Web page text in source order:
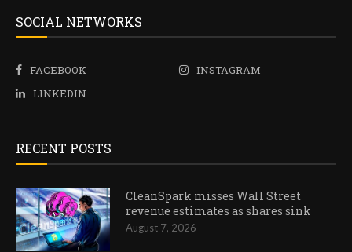
SOCIAL NETWORKS
FACEBOOK
INSTAGRAM
LINKEDIN
RECENT POSTS
CleanSpark misses Wall Street
revenue estimates as shares sink
August 7, 2026